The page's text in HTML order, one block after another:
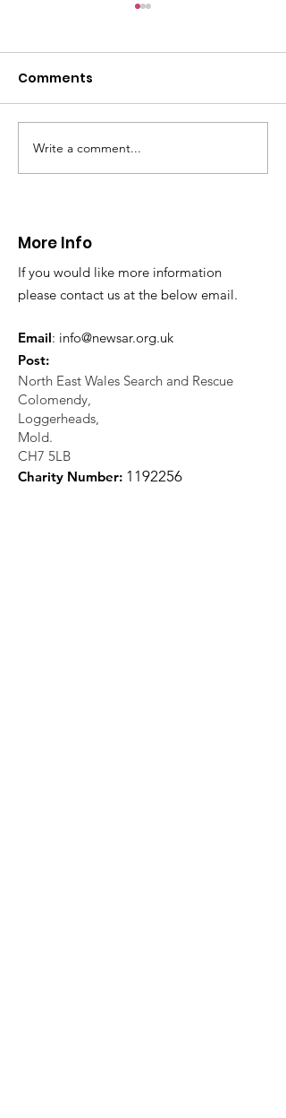
CALLOUT: Injured
walker near Nannerch
Comments
Write a comment...
More Info
If you would like more information
please contact us at the below email.
Email: info@newsar.org.uk
Post:
North East Wales Search and Rescue
Colomendy,
Loggerheads,
Mold.
CH7 5LB
Charity Number: 1 192256